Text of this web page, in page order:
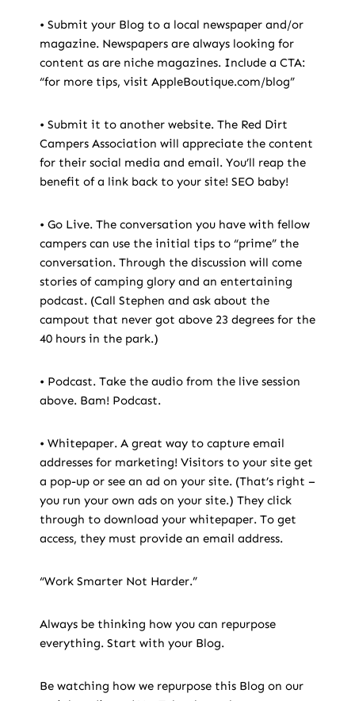
• Submit your Blog to a local newspaper and/or
magazine. Newspapers are always looking for
content as are niche magazines. Include a CTA:
“for more tips, visit AppleBoutique.com/blog”
• Submit it to another website. The Red Dirt
Campers Association will appreciate the content
for their social media and email. You’ll reap the
benefit of a link back to your site! SEO baby!
• Go Live. The conversation you have with fellow
campers can use the initial tips to “prime” the
conversation. Through the discussion will come
stories of camping glory and an entertaining
podcast. (Call Stephen and ask about the
campout that never got above 23 degrees for the
40 hours in the park.)
• Podcast. Take the audio from the live session
above. Bam! Podcast.
• Whitepaper. A great way to capture email
addresses for marketing! Visitors to your site get
a pop-up or see an ad on your site. (That’s right –
you run your own ads on your site.) They click
through to download your whitepaper. To get
access, they must provide an email address.
“Work Smarter Not Harder.”
Always be thinking how you can repurpose
everything. Start with your Blog.
Be watching how we repurpose this Blog on our